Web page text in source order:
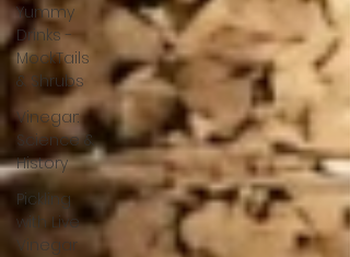
Yummy
Drinks -
MockTails
& Shrubs
Vinegar:
Science &
History
Pickling
with Live
Vinegar